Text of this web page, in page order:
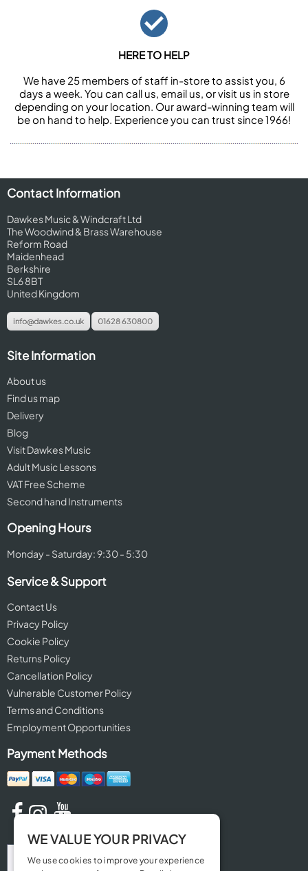
HERE TO HELP
We have 25 members of staff in-store to assist you, 6
days a week. You can call us, email us, or visit us in store
depending on your location. Our award-winning team will
be on hand to help. Experience you can trust since 1966!
Contact Information
Dawkes Music & Windcraft Ltd
The Woodwind & Brass Warehouse
Reform Road
Maidenhead
Berkshire
SL6 8BT
United Kingdom
info@dawkes.co.uk 01628 630800
Site Information
About us
Find us map
Delivery
Blog
Visit Dawkes Music
Adult Music Lessons
VAT Free Scheme
Second hand Instruments
Opening Hours
Monday - Saturday: 9:30 - 5:30
Service & Support
Contact Us
Privacy Policy
Cookie Policy
Returns Policy
Cancellation Policy
Vulnerable Customer Policy
Terms and Conditions
Employment Opportunities
Payment Methods
WE VALUE YOUR PRIVACY
We use cookies to improve your experience